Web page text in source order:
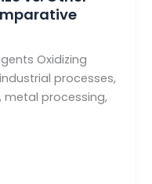
Oxidizing
processes,
metal processing,